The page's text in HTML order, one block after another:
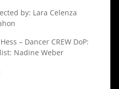
by: Lara Celenza
– Dancer CREW DoP:
Nadine Weber